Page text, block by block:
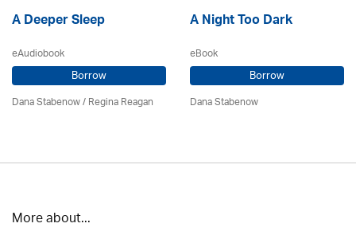
A Deeper Sleep
eAudiobook
Borrow
Dana Stabenow/Regina Reagan
A Night Too Dark
eBook
Borrow
Dana Stabenow
More about...